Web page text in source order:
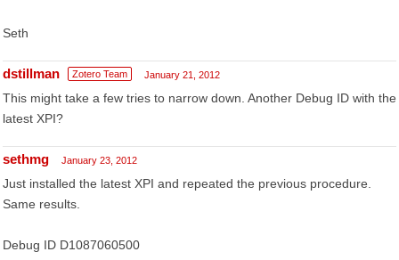
Seth
dstillman Zotero Team January 21, 2012
This might take a few tries to narrow down. Another Debug ID with the
latest XPI?
sethmg January 23, 2012
Just installed the latest XPI and repeated the previous procedure.
Same results.
Debug ID D1087060500